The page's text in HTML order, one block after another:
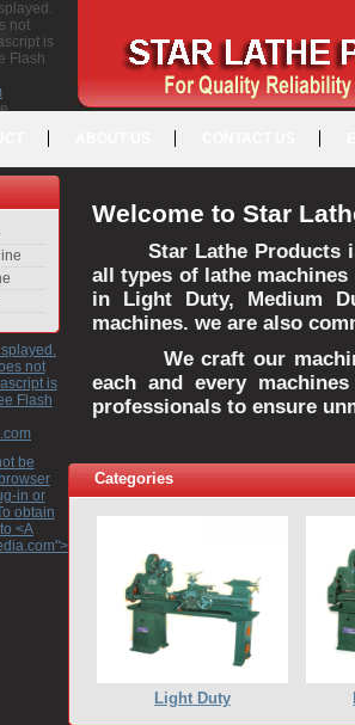
not
is
Flash
www.macromedia.com</A>
not
is
Flash
be
in or
obtain
<A
www.macromedia.com</A>
Welcome to Star
Star Lathe Products
all types of lathe
in Light Duty, Medium
machines. we are also
We craft our
each and every
professionals to ensure
Categories
Light Duty